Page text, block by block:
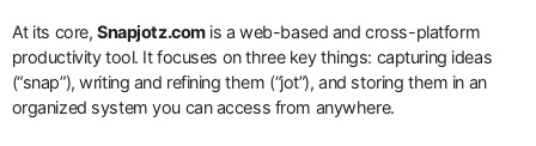
At its core, Snapjotz.comis a web-based and cross-platform
productivity tool. It focuses on three key things: capturing ideas
(“snap”), writing and refining them (“jot”), and storing them in an
organized system you can access from anywhere.